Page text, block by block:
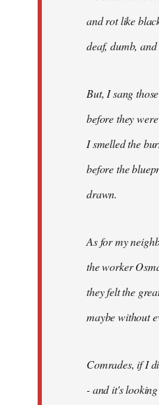
and rot like
deaf, dumb,
But, I sang
before they
I smelled the
before the
drawn.
As for my
the worker
they felt the
maybe without
Comrades, if I
- and it's